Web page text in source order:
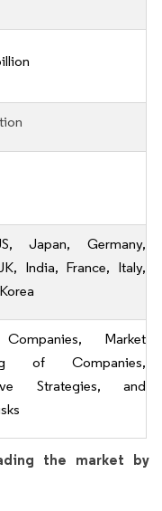
Japan, Germany,
India, France, Italy,
Market
of Companies,
Strategies, and
the market by